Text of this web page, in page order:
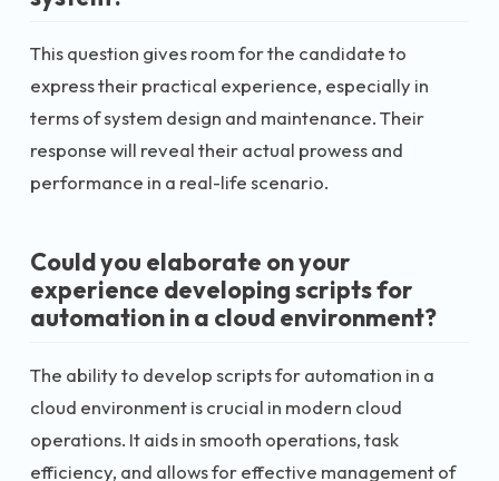
This question gives room for the candidate to
express their practical experience, especially in
terms of system design and maintenance. Their
response will reveal their actual prowess and
performance in a real-life scenario.
Could you elaborate on your
experience developing scripts for
automation in a cloud environment?
The ability to develop scripts for automation in a
cloud environment is crucial in modern cloud
operations. It aids in smooth operations, task
efficiency, and allows for effective management of